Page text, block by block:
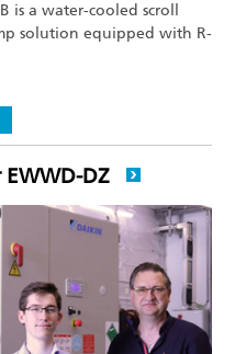
is a water-cooled scroll
solution equipped with R-
DZ